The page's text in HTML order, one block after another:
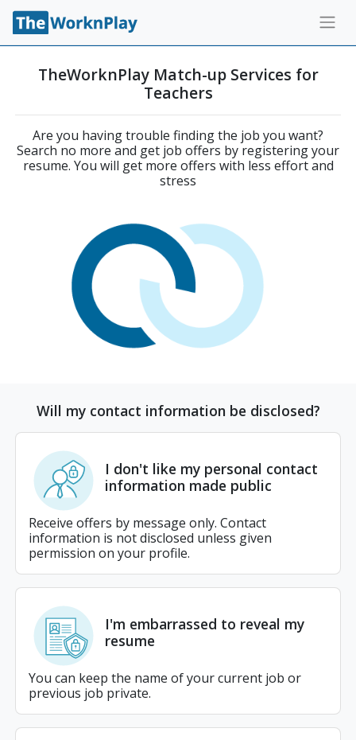
TheWorknPlay Match-up Services for
Teachers
Are you having trouble finding the job you want?
Search no more and get job offers by registering your
resume. You will get more offers with less effort and
stress
Will my contact information be disclosed?
I don't like my personal contact
information made public
Receive offers by message only. Contact
information is not disclosed unless given
permission on your profile.
I'm embarrassed to reveal my
resume
You can keep the name of your current job or
previous job private.